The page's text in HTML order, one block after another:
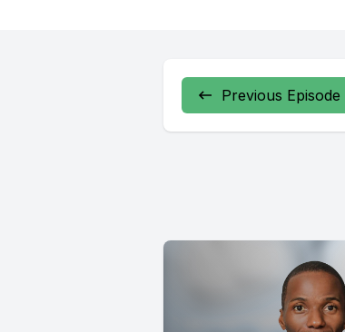
Previous Episode